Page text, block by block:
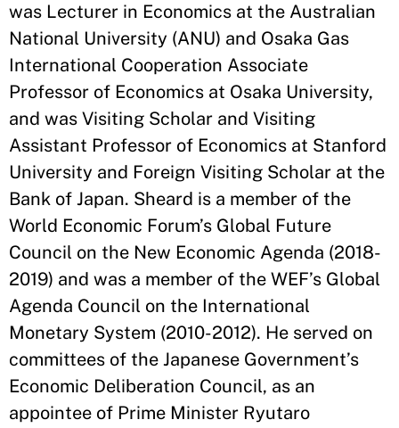
was Lecturer in Economics at the Australian
National University (ANU) and Osaka Gas
International Cooperation Associate
Professor of Economics at Osaka University,
and was Visiting Scholar and Visiting
Assistant Professor of Economics at Stanford
University and Foreign Visiting Scholar at the
Bank of Japan. Sheard is a member of the
World Economic Forum’s Global Future
Council on the New Economic Agenda (2018-
2019) and was a member of the WEF’s Global
Agenda Council on the International
Monetary System (2010-2012). He served on
committees of the Japanese Government’s
Economic Deliberation Council, as an
appointee of Prime Minister Ryutaro